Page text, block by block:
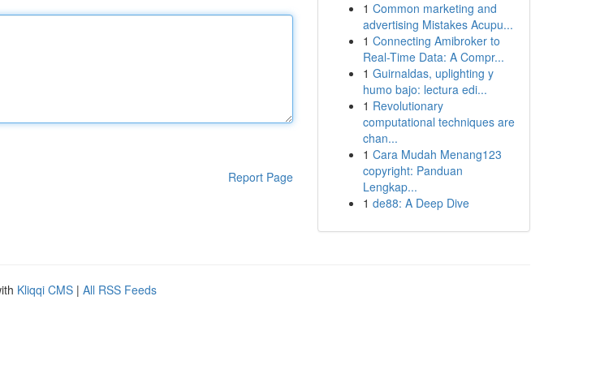
Report Page
1 Common marketing and
advertising Mistakes Acupu...
1 Connecting Amibroker to
Real-Time Data: A Compr...
1 Guirnaldas, uplighting y
humo bajo: lectura edi...
1 Revolutionary
computational techniques are
chan...
1 Cara Mudah Menang123
copyright: Panduan
Lengkap...
1 de88: A Deep Dive
Kliqqi CMS | All RSS Feeds